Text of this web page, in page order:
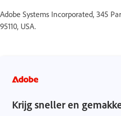
Adobe Systems Incorporated, 345
95110, USA.
Krijg sneller en